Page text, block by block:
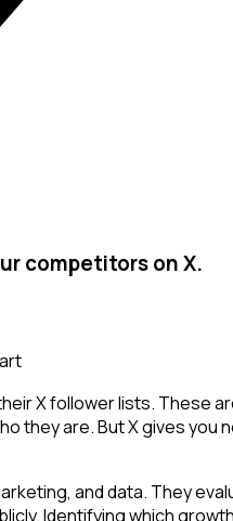
competitors on X.
X follower lists.
they are. But X gives
and data. They
Identifying which